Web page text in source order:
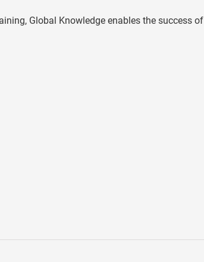
Global Knowledge enables the success of